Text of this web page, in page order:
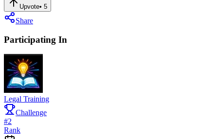
Upvote• 5
Share
Participating In
Legal Training
Challenge
#2
Rank